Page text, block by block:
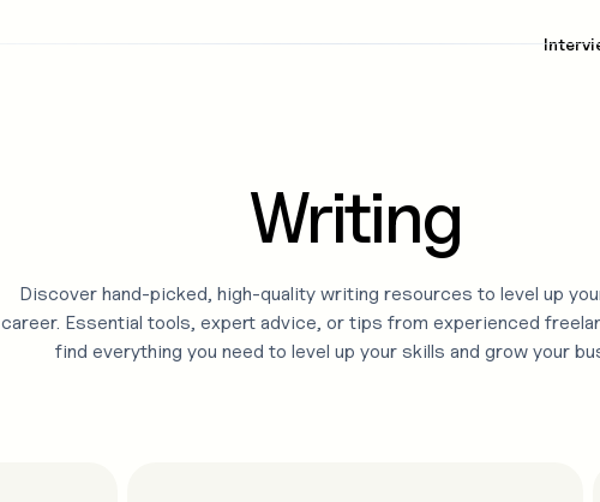
Writing
Discover hand-picked, high-quality writing resources to level up
career. Essential tools, expert advice, or tips from experienced
find everything you need to level up your skills and grow your